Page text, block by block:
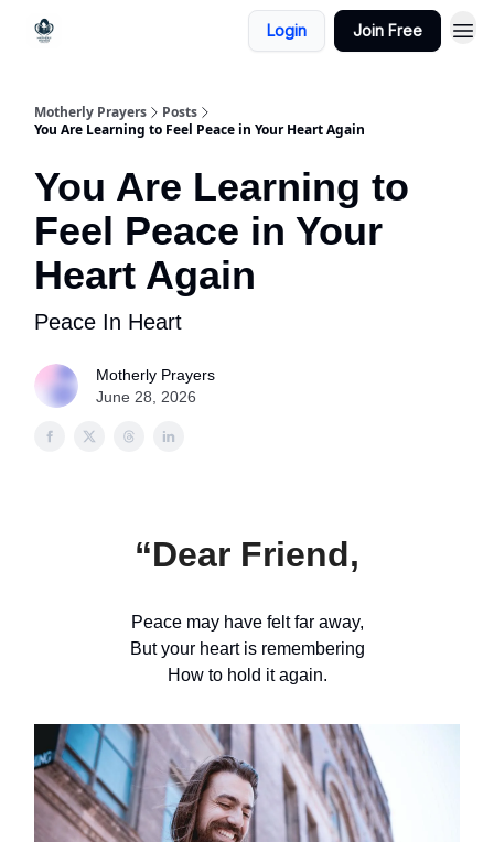
Login Join Free
Motherly Prayers
Posts
You Are Learning to Feel Peace in Your Heart Again
You Are Learning to
Feel Peace in Your
Heart Again
Peace In Heart
Motherly Prayers
June 28, 2026
“Dear Friend,
Peace may have felt far away,
But your heart is remembering
How to hold it again.